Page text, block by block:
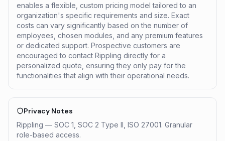
enables a flexible, custom pricing model tailored to an
organization's specific requirements and size. Exact
costs can vary significantly based on the number of
employees, chosen modules, and any premium features
or dedicated support. Prospective customers are
encouraged to contact Rippling directly for a
personalized quote, ensuring they only pay for the
functionalities that align with their operational needs.
Privacy Notes
Rippling — SOC 1, SOC 2 Type II, ISO 27001. Granular
role-based access.